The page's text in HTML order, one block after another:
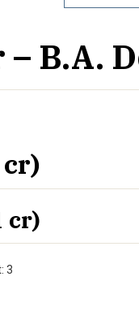
B.A.
cr)
3